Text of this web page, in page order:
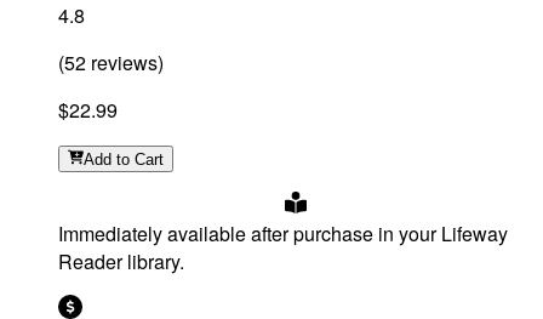
4.8
(52 reviews)
$22.99
Add to Cart
Immediately available after purchase in your Lifeway
Reader library.